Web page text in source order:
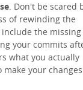
. Don't be scared
of rewinding the
the missing
your commits
what you actually
your changes